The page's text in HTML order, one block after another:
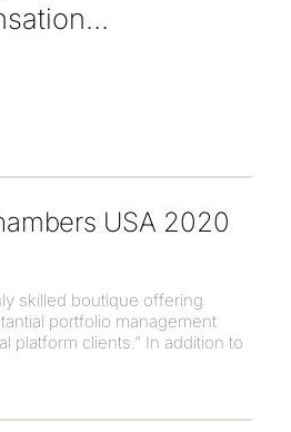
USA 2020
skilled boutique offering
portfolio management
platform clients.” In addition to